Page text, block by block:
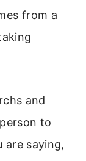
from a
and
to
are saying,